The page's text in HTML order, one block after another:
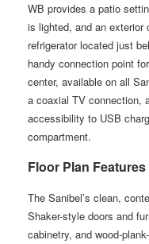
WB provides a patio
is lighted, and an exterior
refrigerator located just
handy connection point
center, available on all
a coaxial TV connection,
accessibility to USB
compartment.
Floor Plan Features
The Sanibel’s clean,
Shaker-style doors and
cabinetry, and wood-